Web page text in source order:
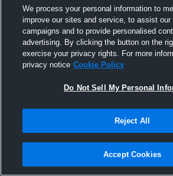
We process your personal information to
improve our sites and service, to assist our
campaigns and to provide personalised
advertising. By clicking the button on the
exercise your privacy rights. For more
privacy notice Cookie Policy
Do Not Sell My Personal
Reject All
Accept Cookies